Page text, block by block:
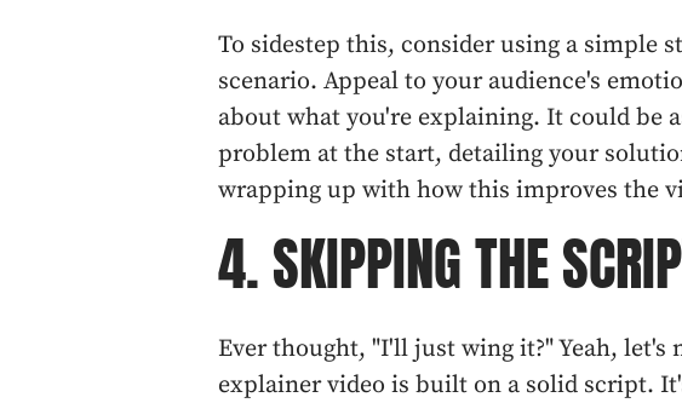
To sidestep this, consider using a simple
scenario. Appeal to your audience's
about what you're explaining. It could be
problem at the start, detailing your
wrapping up with how this improves the
4. SKIPPING THE
Ever thought, "I'll just wing it?" Yeah, let's
explainer video is built on a solid script.